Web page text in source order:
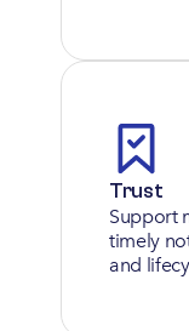
Trust
Support
timely
and